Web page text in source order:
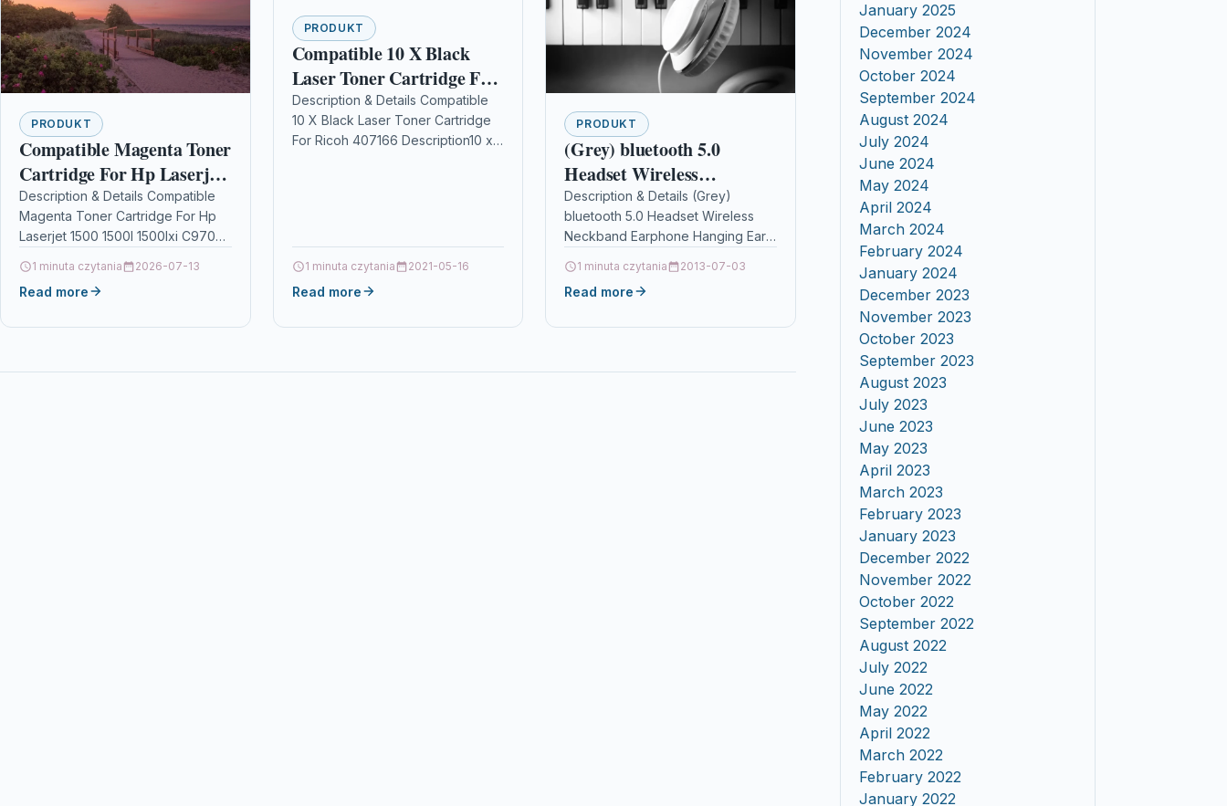
PRODUKT
Compatible Magenta Toner
Cartridge For Hp Laserjet
1500 1500l 1500lxi C9703a
121a
Description & Details Compatible
Magenta Toner Cartridge For Hp
Laserjet 1500 1500l 1500lxi C9703a
Toner Cartridge Compatible With
HP C9703A 121A…
1 minuta czytania 2026-07-13
Read more
PRODUKT
Compatible 10 X Black
Laser Toner Cartridge For
Ricoh 407166
Description & Details Compatible
10 X Black Laser Toner Cartridge
For Ricoh 407166 Description10 x
1 minuta czytania 2021-05-16
Read more
PRODUKT
(Grey) bluetooth 5.0
Headset Wireless
Neckband Earphone
Hanging Ear Noise
Cancelling Mic Stereo
Sport Headphone with Mic
Description & Details (Grey)
bluetooth 5.0 Headset Wireless
Neckband Earphone Hanging Ear
Headphone with Mic
DescriptionSpecification: Model
1 minuta czytania 2013-07-03
Read more
January 2025
December 2024
November 2024
October 2024
September 2024
August 2024
July 2024
June 2024
May 2024
April 2024
March 2024
February 2024
January 2024
December 2023
November 2023
October 2023
September 2023
August 2023
July 2023
June 2023
May 2023
April 2023
March 2023
February 2023
January 2023
December 2022
November 2022
October 2022
September 2022
August 2022
July 2022
June 2022
May 2022
April 2022
March 2022
February 2022
January 2022